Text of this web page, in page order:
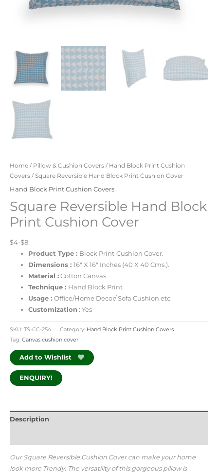
Home / Pillow & Cushion Covers / Hand Block Print Cushion
Covers / Square Reversible Hand Block Print Cushion Cover
Hand Block Print Cushion Covers
Square Reversible Hand Block
Print Cushion Cover
$4-$8
Product Type : Block Print Cushion Cover.
Dimensions :16″ X 16″ Inches (40 X 40 Cms.).
Material : Cotton Canvas
Technique : Hand Block Print
Usage :Office/Home Decor/ Sofa Cushion etc.
Customization : Yes
SKU: TS-CC-254 Category: Hand Block Print Cushion Covers
Tag: Canvas cushion cover
Add to Wishlist
ENQUIRY!
Description
Our Square Reversible Cushion Cover can make your home
look more Trendy. The versatility of this gorgeous pillow is